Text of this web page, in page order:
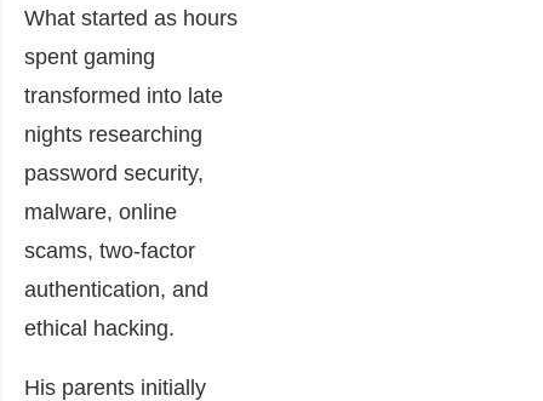
What started as hours
spent gaming
transformed into late
nights researching
password security,
malware, online
scams, two-factor
authentication, and
ethical hacking.
His parents initially